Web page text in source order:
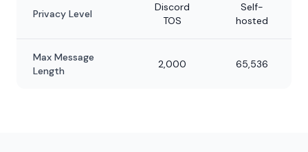
Privacy Level
Discord
TOS
Self-
hosted
Max Message
Length
2,000 65,536